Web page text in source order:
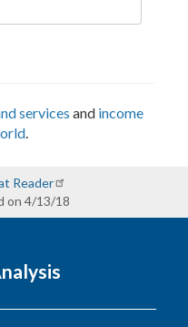
services and income
Reader
on 4/13/18